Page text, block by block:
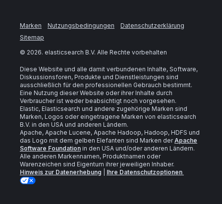
Marken Nutzungsbedingungen
Datenschutzerklärung
Sitemap
© 2026. elasticsearch B.V. Alle Rechte vorbehalten
Diese Website und alle damit verbundenen Inhalte, Software,
Diskussionsforen, Produkte und Dienstleistungen sind
ausschließlich für den professionellen Gebrauch bestimmt.
Eine Nutzung dieser Website oder ihrer Inhalte durch
Verbraucher ist weder beabsichtigt noch vorgesehen.
Elastic, Elasticsearch und andere zugehörige Marken sind
Marken, Logos oder eingetragene Marken von elasticsearch
B.V. in den USA und anderen Ländern.
Apache, Apache Lucene, Apache Hadoop, Hadoop, HDFS und
das Logo mit dem gelben Elefanten sind Marken derApache
Software Foundation in den USA und/oder anderen Ländern.
Alle anderen Markennamen, Produktnamen oder
Warenzeichen sind Eigentum ihrer jeweiligen Inhaber.
Hinweis zur Datenerhebung
Ihre Datenschutzoptionen